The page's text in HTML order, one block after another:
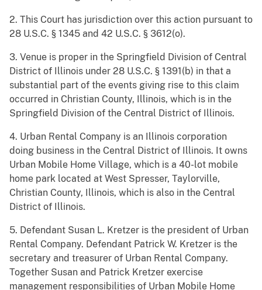
2. This Court has jurisdiction over this action pursuant to
28 U.S.C. § 1345 and 42 U.S.C. § 3612(o).
3. Venue is proper in the Springfield Division of Central
District of Illinois under 28 U.S.C. § 1391(b) in that a
substantial part of the events giving rise to this claim
occurred in Christian County, Illinois, which is in the
Springfield Division of the Central District of Illinois.
4. Urban Rental Company is an Illinois corporation
doing business in the Central District of Illinois. It owns
Urban Mobile Home Village, which is a 40-lot mobile
home park located at West Spresser, Taylorville,
Christian County, Illinois, which is also in the Central
District of Illinois.
5. Defendant Susan L. Kretzer is the president of Urban
Rental Company. Defendant Patrick W. Kretzer is the
secretary and treasurer of Urban Rental Company.
Together Susan and Patrick Kretzer exercise
management responsibilities of Urban Mobile Home